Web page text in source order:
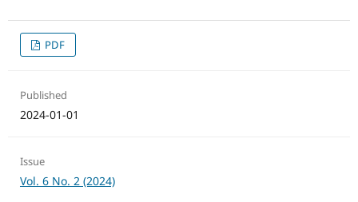
PDF
Published
2024-01-01
Issue
Vol. 6 No. 2 (2024)